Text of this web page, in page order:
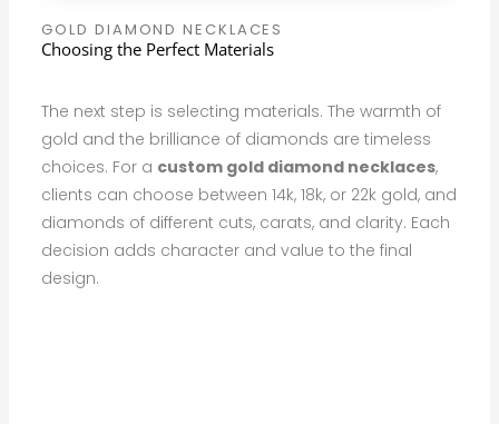
GOLD DIAMOND NECKLACES
Choosing the Perfect Materials
The next step is selecting materials. The warmth of
gold and the brilliance of diamonds are timeless
choices. For a custom gold diamond necklaces,
clients can choose between 14k, 18k, or 22k gold, and
diamonds of different cuts, carats, and clarity. Each
decision adds character and value to the final
design.